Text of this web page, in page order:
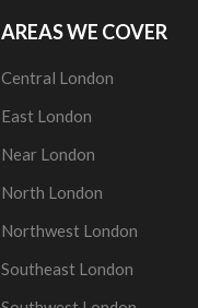
AREAS WE COVER
Central London
East London
Near London
North London
Northwest London
Southeast London